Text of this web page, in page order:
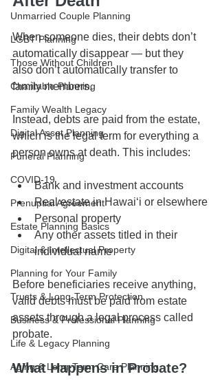
Unmarried Couple Planning
LGBT Planning
Those Without Children
Charitable Planning
Family Wealth Legacy
Digital Asset Planning
Funeral Planning
COVID-19
Prenuptial Agreement
Estate Planning Basics
Digital & Intellectual Property
Planning for Your Family
Trusts & Long-Term Protection
Business & Professional Planning
Life & Legacy Planning
Aging & Long-Term Care Planning
When someone dies, their debts don’t
automatically disappear — but they
also don’t automatically transfer to
family members.
Instead, debts are paid from the estate,
which is the legal term for everything a
person owns at death. This includes:
Bank and investment accounts
Real estate in Hawaiʻi or elsewhere
Personal property
Any other assets titled in their
individual name
Before beneficiaries receive anything,
valid debts must be paid from estate
assets through a legal process called
probate.
What Happens in Probate?